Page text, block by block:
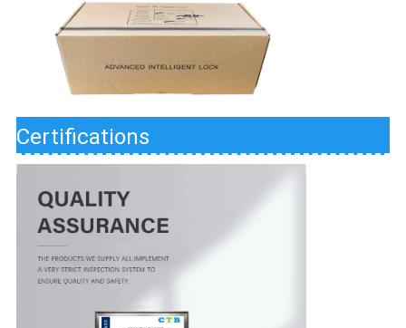
Certifications